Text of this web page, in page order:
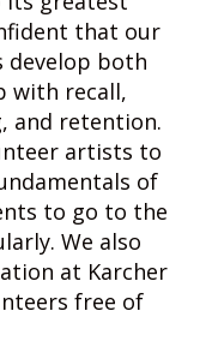
that our
develop both
with recall,
and retention.
artists to
of
to go to the
We also
at Karcher
free of